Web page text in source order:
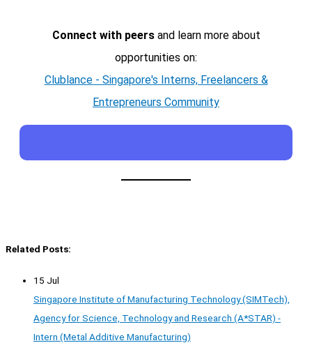
Connect with peersand learn more about
opportunities on:
Clublance - Singapore's Interns, Freelancers &
Entrepreneurs Community
Related Posts:
15 Jul
Singapore Institute of Manufacturing Technology (SIMTech),
Agency for Science, Technology and Research (A*STAR) -
Intern (Metal Additive Manufacturing)